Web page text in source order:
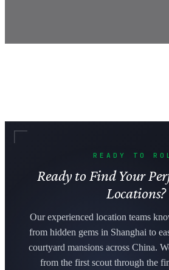
READY TO
Ready to Find Your
Locations?
Our experienced location teams
from hidden gems in Shanghai to
courtyard mansions across China.
from the first scout through the